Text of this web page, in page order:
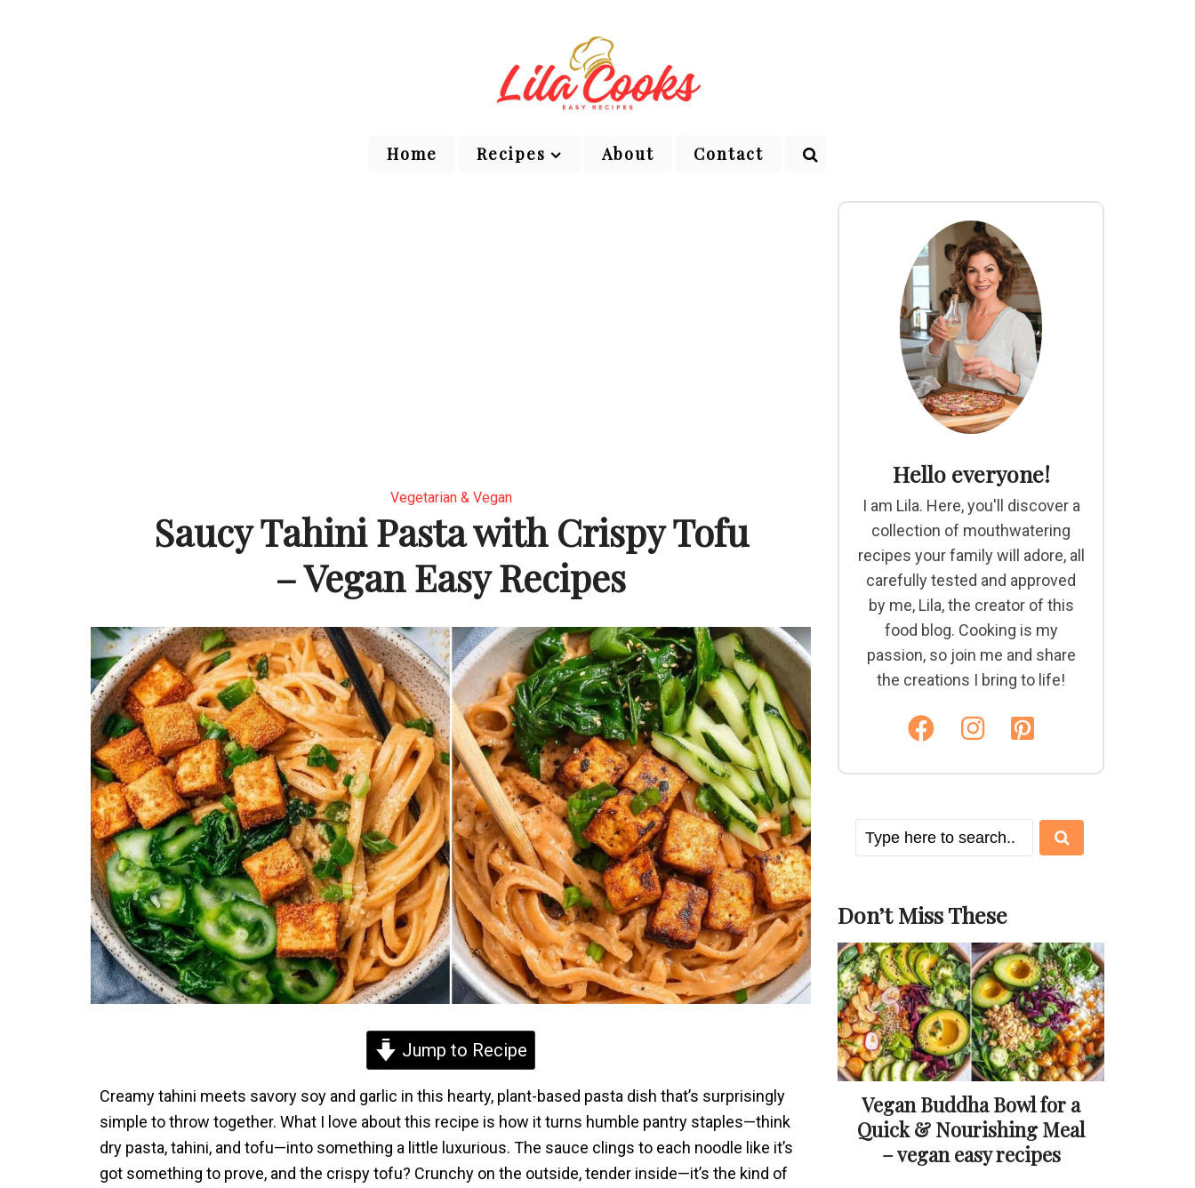
Home Recipes About Contact
Vegetarian & Vegan
Saucy Tahini Pasta with Crispy Tofu
– Vegan Easy Recipes
Jump to Recipe
Creamy tahini meets savory soy and garlic in this hearty, plant-based pasta dish that’s surprisingly
simple to throw together. What I love about this recipe is how it turns humble pantry staples—think
dry pasta, tahini, and tofu—into something a little luxurious. The sauce clings to each noodle like it’s
got something to prove, and the crispy tofu? Crunchy on the outside, tender inside—it’s the kind of
Hello everyone!
I am Lila. Here, you'll discover a
collection of mouthwatering
recipes your family will adore, all
carefully tested and approved
by me, Lila, the creator of this
food blog. Cooking is my
passion, so join me and share
the creations I bring to life!
Don’t Miss These
Vegan Buddha Bowl for a
Quick & Nourishing Meal
– vegan easy recipes